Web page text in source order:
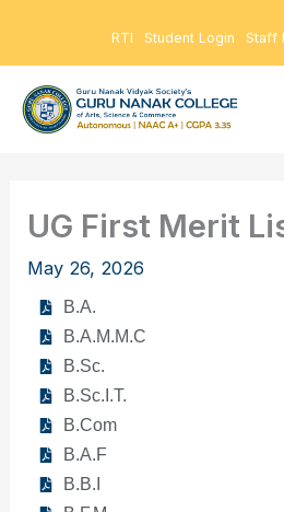
content
RTI Student Login Staff
UG First Merit
May 26, 2026
B.A.
B.A.M.M.C
B.Sc.
B.Sc.I.T.
B.Com
B.A.F
B.B.I